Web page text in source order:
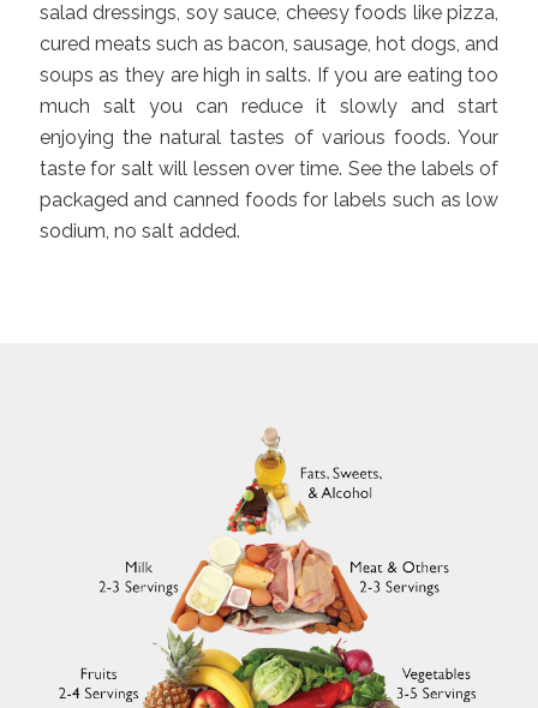
salad dressings, soy sauce, cheesy foods like pizza,
cured meats such as bacon, sausage, hot dogs, and
soups as they are high in salts. If you are eating too
much salt you can reduce it slowly and start
enjoying the natural tastes of various foods. Your
taste for salt will lessen over time. See the labels of
packaged and canned foods for labels such as low
sodium, no salt added.